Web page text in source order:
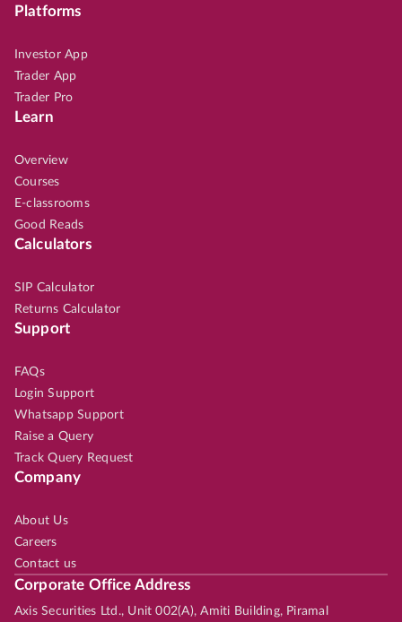
Platforms
Investor App
Trader App
Trader Pro
Learn
Overview
Courses
E-classrooms
Good Reads
Calculators
SIP Calculator
Returns Calculator
Support
FAQs
Login Support
Whatsapp Support
Raise a Query
Track Query Request
Company
About Us
Careers
Contact us
Corporate Office Address
Axis Securities Ltd., Unit 002(A), Amiti Building, Piramal